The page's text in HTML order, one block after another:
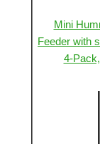
Mini
Feeder with
4-